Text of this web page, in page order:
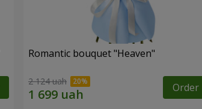
Romantic bouquet "Heaven"
2 124 uah Order